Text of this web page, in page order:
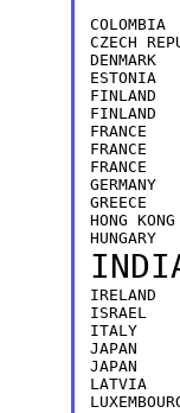
CZECH
HONG
ITALY
JAPAN
JAPAN